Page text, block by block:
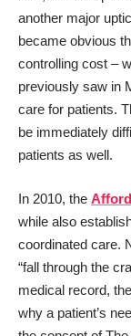
another major
became obvious
controlling cost –
previously saw in
care for patients.
be immediately
patients as well.
In 2010, the
while also
coordinated care.
“fall through the
medical record,
why a patient’s